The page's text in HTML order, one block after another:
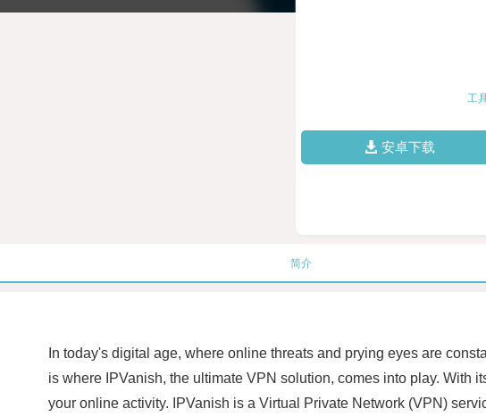
工
安卓下载
简介
In today's digital age, where online threats and prying eyes are
is where IPVanish, the ultimate VPN solution, comes into play. With
your online activity. IPVanish is a Virtual Private Network (VPN)